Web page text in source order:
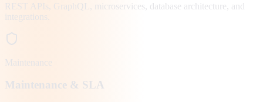
REST APIs, GraphQL, microservices, database architecture, and
integrations.
Maintenance
Maintenance & SLA